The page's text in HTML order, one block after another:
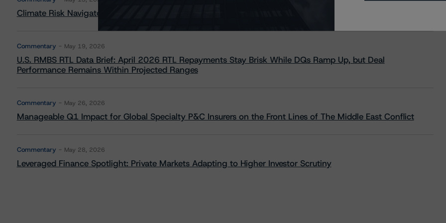
Climate Risk Navigator - European RMBS HEATMap
Commentary May 19, 2026
U.S. RMBS RTL Data Brief: April 2026 RTL Repayments Stay Brisk While DQs Ramp Up, but Deal
Performance Remains Within Projected Ranges
Commentary May 26, 2026
Manageable Q1 Impact for Global Specialty P&C Insurers on the Front Lines of The Middle East Conflict
Commentary May 28, 2026
Leveraged Finance Spotlight: Private Markets Adapting to Higher Investor Scrutiny